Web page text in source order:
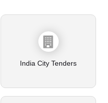
India City Tenders